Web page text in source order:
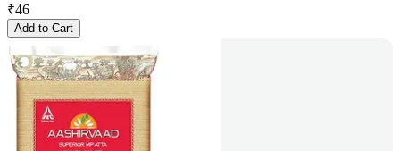
₹46
Add to Cart